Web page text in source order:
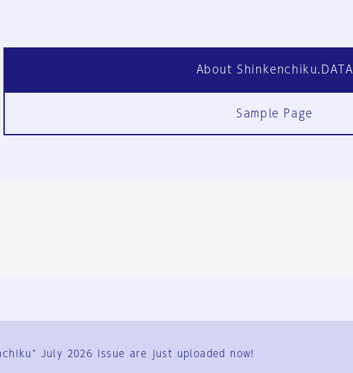
About Shinkenchiku.DATA
Sample Page
User Terms
July 2026 issue are just uploaded now!